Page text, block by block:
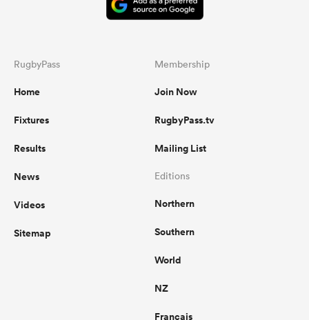
RugbyPass
Home
Fixtures
Results
News
Videos
Sitemap
Membership
Join Now
RugbyPass.tv
Mailing List
Editions
Northern
Southern
World
NZ
Français